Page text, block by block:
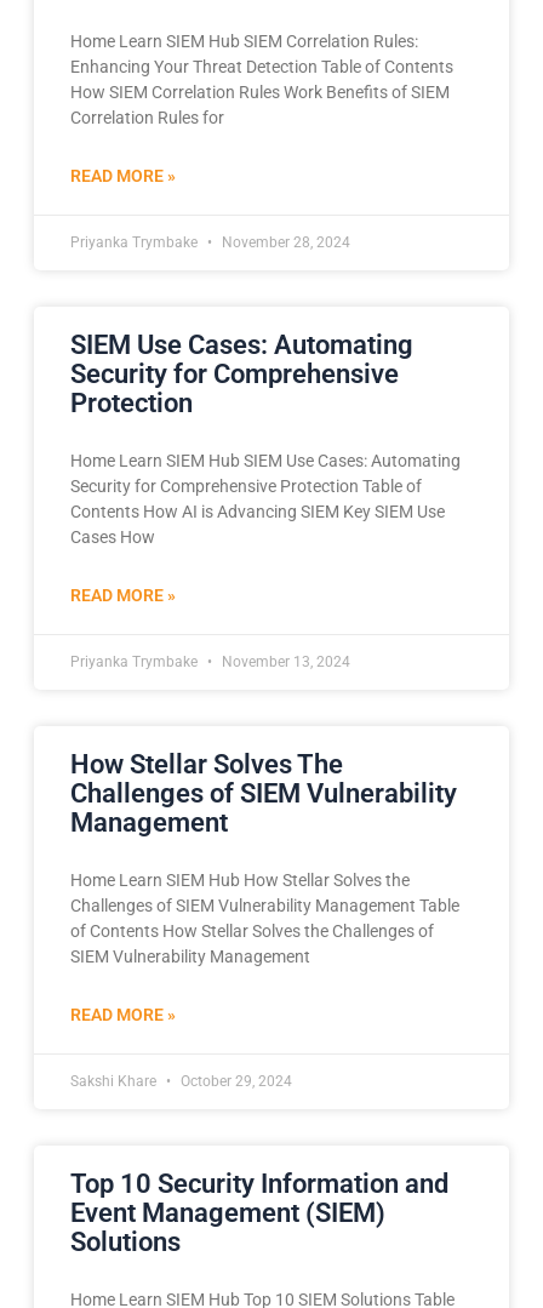
Home Learn SIEM Hub SIEM Correlation Rules:
Enhancing Your Threat Detection Table of Contents
How SIEM Correlation Rules Work Benefits of SIEM
Correlation Rules for
READ MORE »
Priyanka Trymbake November 28, 2024
SIEM Use Cases: Automating
Security for Comprehensive
Protection
Home Learn SIEM Hub SIEM Use Cases: Automating
Security for Comprehensive Protection Table of
Contents How AI is Advancing SIEM Key SIEM Use
Cases How
READ MORE »
Priyanka Trymbake November 13, 2024
How Stellar Solves The
Challenges of SIEM Vulnerability
Management
Home Learn SIEM Hub How Stellar Solves the
Challenges of SIEM Vulnerability Management Table
of Contents How Stellar Solves the Challenges of
SIEM Vulnerability Management
READ MORE »
Sakshi Khare October 29, 2024
Top 10 Security Information and
Event Management (SIEM)
Solutions
Home Learn SIEM Hub Top 10 SIEM Solutions Table